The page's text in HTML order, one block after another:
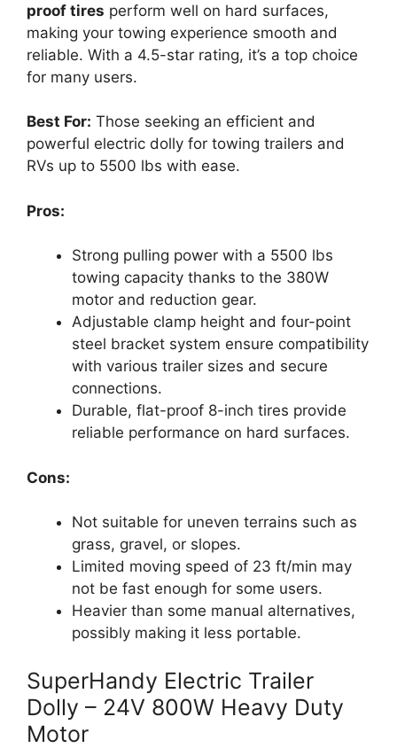
proof tires perform well on hard surfaces,
making your towing experience smooth and
reliable. With a 4.5-star rating, it’s a top choice
for many users.
Best For: Those seeking an efficient and
powerful electric dolly for towing trailers and
RVs up to 5500 lbs with ease.
Pros:
Strong pulling power with a 5500 lbs
towing capacity thanks to the 380W
motor and reduction gear.
Adjustable clamp height and four-point
steel bracket system ensure compatibility
with various trailer sizes and secure
connections.
Durable, flat-proof 8-inch tires provide
reliable performance on hard surfaces.
Cons:
Not suitable for uneven terrains such as
grass, gravel, or slopes.
Limited moving speed of 23 ft/min may
not be fast enough for some users.
Heavier than some manual alternatives,
possibly making it less portable.
SuperHandy Electric Trailer
Dolly – 24V 800W Heavy Duty
Motor